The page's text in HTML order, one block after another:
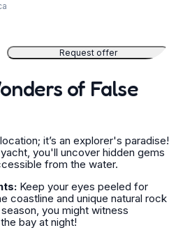
Request offer
of False
it’s an explorer's paradise!
you'll uncover hidden gems
from the water.
Keep your eyes peeled for
coastline and unique natural rock
you might witness
bay at night!